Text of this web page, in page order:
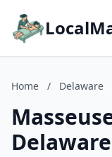
Home / Delaware
Delaware